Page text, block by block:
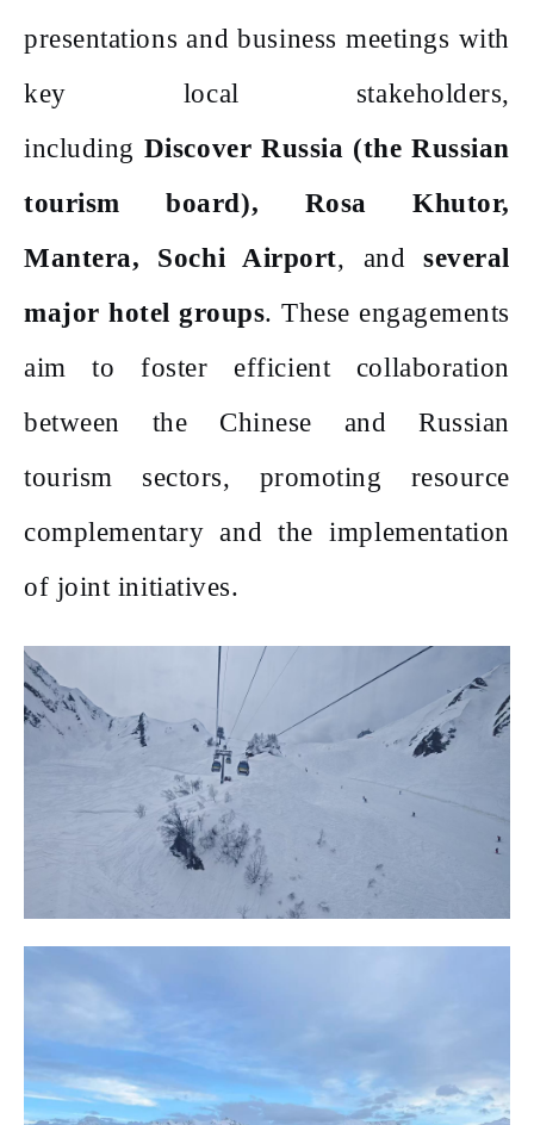
presentations and business meetings with
key local stakeholders,
including Discover Russia (the Russian
tourism board), Rosa Khutor,
Mantera, Sochi Airport, andseveral
major hotel groups. These engagements
aim to foster efficient collaboration
between the Chinese and Russian
tourism sectors, promoting resource
complementary and the implementation
of joint initiatives.